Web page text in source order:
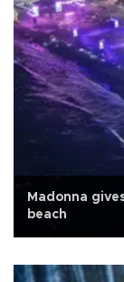
Madonna
beach